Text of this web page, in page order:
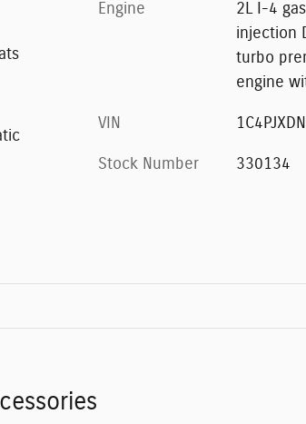
Engine
2L I-4
injection
turbo
engine
VIN
Stock Number 330134